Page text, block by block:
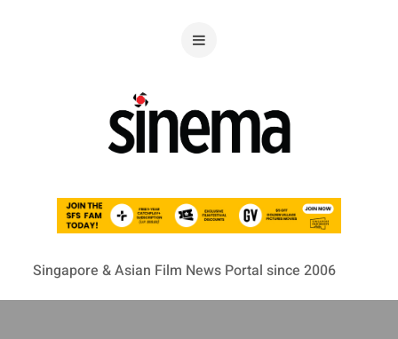
Singapore & Asian Film News Portal since 2006